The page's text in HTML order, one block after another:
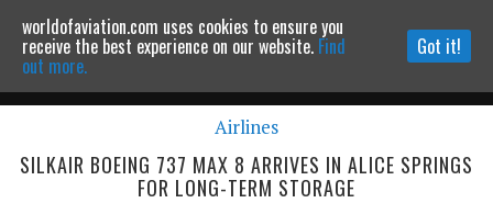
Powered by MOMENTUMMEDIA
Continue to website
Airlines
SILKAIR BOEING 737 MAX 8 ARRIVES IN ALICE SPRINGS
FOR LONG-TERM STORAGE
worldofaviation.com uses cookies to ensure you
receive the best experience on our website. Find
out more.
Got it!